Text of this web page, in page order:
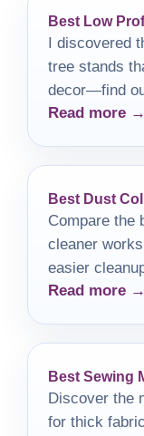
Best Low
I discovered
tree stands
decor—find
Read more →
Best Dust
Compare the
cleaner
easier
Read more →
Best Sewing
Discover the
for thick